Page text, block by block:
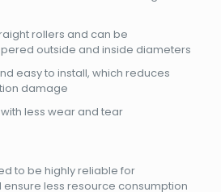
rollers and can be
outside and inside diameters
easy to install, which reduces
damage
less wear and tear
to be highly reliable for
less resource consumption